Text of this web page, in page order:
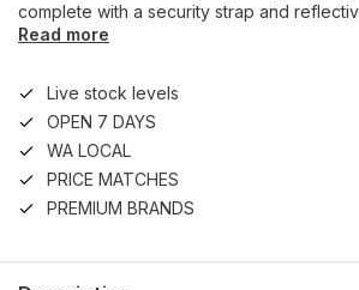
complete with a security strap and
Read more
Live stock levels
OPEN 7 DAYS
WA LOCAL
PRICE MATCHES
PREMIUM BRANDS